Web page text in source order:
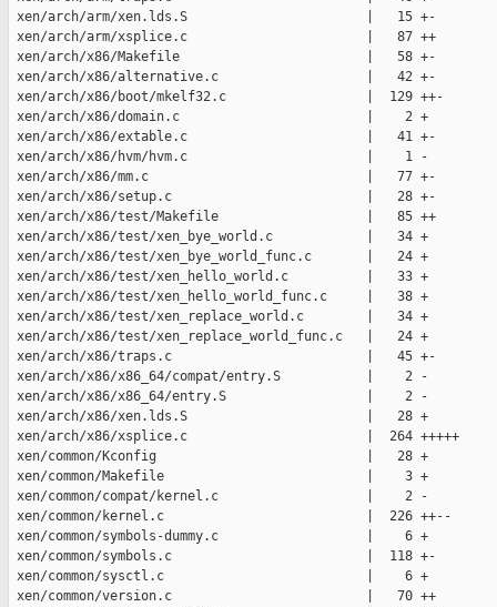
xen/arch/arm/xen.lds.S                       |   15 +-
xen/arch/arm/xsplice.c                       |   87 ++
xen/arch/x86/Makefile                        |   58 +-
xen/arch/x86/alternative.c                   |   42 +-
xen/arch/x86/boot/mkelf32.c                  |  129 ++-
xen/arch/x86/domain.c                        |    2 +
xen/arch/x86/extable.c                       |   41 +-
xen/arch/x86/hvm/hvm.c                       |    1 -
xen/arch/x86/mm.c                            |   77 +-
xen/arch/x86/setup.c                         |   28 +-
xen/arch/x86/test/Makefile                   |   85 ++
xen/arch/x86/test/xen_bye_world.c            |   34 +
xen/arch/x86/test/xen_bye_world_func.c       |   24 +
xen/arch/x86/test/xen_hello_world.c          |   33 +
xen/arch/x86/test/xen_hello_world_func.c     |   38 +
xen/arch/x86/test/xen_replace_world.c        |   34 +
xen/arch/x86/test/xen_replace_world_func.c   |   24 +
xen/arch/x86/traps.c                         |   45 +-
xen/arch/x86/x86_64/compat/entry.S           |    2 -
xen/arch/x86/x86_64/entry.S                  |    2 -
xen/arch/x86/xen.lds.S                       |   28 +
xen/arch/x86/xsplice.c                       |  264 +++++
xen/common/Kconfig                           |   28 +
xen/common/Makefile                          |    3 +
xen/common/compat/kernel.c                   |    2 -
xen/common/kernel.c                          |  226 ++--
xen/common/symbols-dummy.c                   |    6 +
xen/common/symbols.c                         |  118 +-
xen/common/sysctl.c                          |    6 +
xen/common/version.c                         |   70 ++